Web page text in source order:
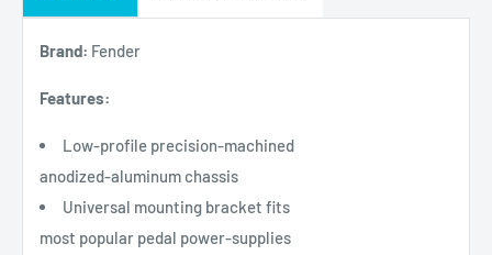
Brand: Fender
Features:
Low-profile precision-machined
anodized-aluminum chassis
Universal mounting bracket fits
most popular pedal power-supplies